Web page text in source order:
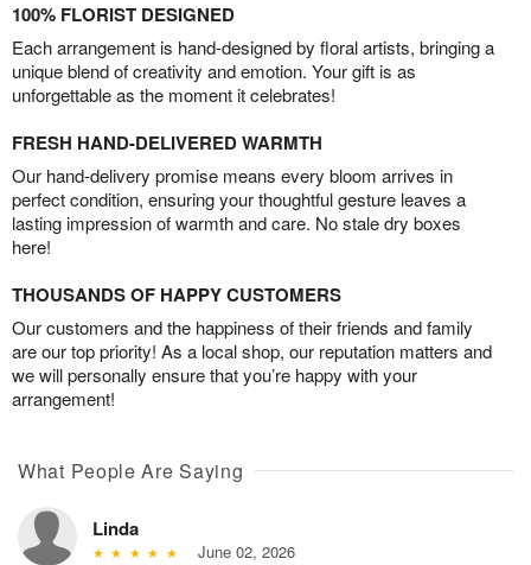
100% FLORIST DESIGNED
Each arrangement is hand-designed by floral artists, bringing a
unique blend of creativity and emotion. Your gift is as
unforgettable as the moment it celebrates!
FRESH HAND-DELIVERED WARMTH
Our hand-delivery promise means every bloom arrives in
perfect condition, ensuring your thoughtful gesture leaves a
lasting impression of warmth and care. No stale dry boxes
here!
THOUSANDS OF HAPPY CUSTOMERS
Our customers and the happiness of their friends and family
are our top priority! As a local shop, our reputation matters and
we will personally ensure that you’re happy with your
arrangement!
What People Are Saying
Linda
June 02, 2026